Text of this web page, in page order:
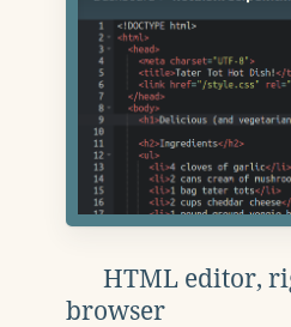
HTML editor,
browser